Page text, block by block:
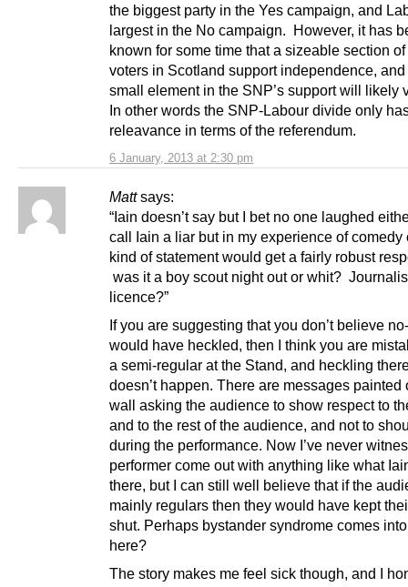
6 January, 2013 at 2:30 pm
the biggest party in the Yes campaign, and
largest in the No campaign. However, it has
known for some time that a sizeable section
voters in Scotland support independence, and
small element in the SNP’s support will likely
In other words the SNP-Labour divide only
releavance in terms of the referendum.
Matt says:
“Iain doesn’t say but I bet no one laughed
call Iain a liar but in my experience of comedy
kind of statement would get a fairly robust
was it a boy scout night out or whit?
licence?”
If you are suggesting that you don’t believe
would have heckled, then I think you are
a semi-regular at the Stand, and heckling
doesn’t happen. There are messages painted
wall asking the audience to show respect to
and to the rest of the audience, and not to
during the performance. Now I’ve never
performer come out with anything like what
there, but I can still well believe that if the
mainly regulars then they would have kept
shut. Perhaps bystander syndrome comes
here?
The story makes me feel sick though, and I